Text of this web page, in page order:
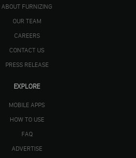
ABOUT FURNIZING
OUR TEAM
CAREERS
CONTACT US
PRESS RELEASE
EXPLORE
MOBILE APPS
HOW TO USE
FAQ
ADVERTISE